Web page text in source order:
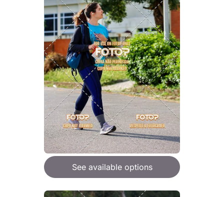
See available options